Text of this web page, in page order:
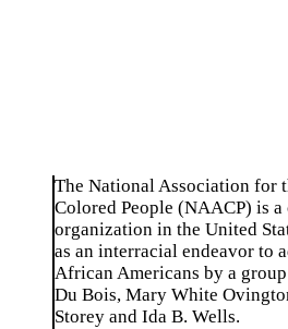
The National Association for
Colored People (NAACP) is
organization in the United
as an interracial endeavor to
African Americans by a
Du Bois, Mary White
Storey and Ida B. Wells.